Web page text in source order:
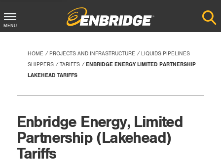
Main
Button
MENU
HOME PROJECTS AND INFRASTRUCTURE
LIQUIDS PIPELINES
SHIPPERS
TARIFFS
ENBRIDGE ENERGY LIMITED PARTNERSHIP
LAKEHEAD TARIFFS
Enbridge Energy, Limited
Partnership (Lakehead)
Tariffs